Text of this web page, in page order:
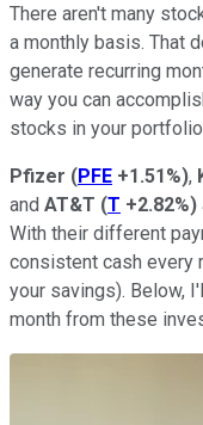
There aren't many
a monthly basis. That
generate recurring
way you can
stocks in your
Pfizer (PFE +1.51%),
and AT&T (T +2.82%)
With their different
consistent cash every
your savings). Below,
month from these